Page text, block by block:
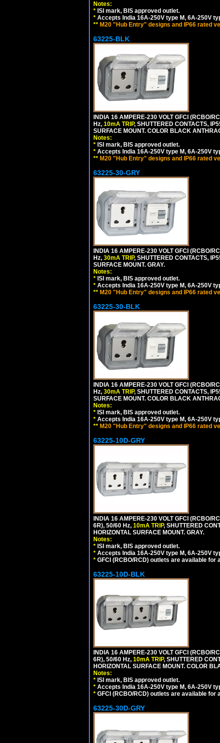
Notes:
* ISI mark, BIS approved outlet.
* Accepts India 16A-250V type M, 6A-250V
** M20 "Hub Entry" designs and IP66 rated
63225-BLK
INDIA 16 AMPERE-230 VOLT GFCI (RCBO/
Hz, 10mA TRIP, SHUTTERED CONTACTS,
SURFACE MOUNT. COLOR BLACK
Notes:
* ISI mark, BIS approved outlet.
* Accepts India 16A-250V type M, 6A-250V
** M20 "Hub Entry" designs and IP66 rated
63225-30-GRY
INDIA 16 AMPERE-230 VOLT GFCI (RCBO/
Hz, 30mA TRIP, SHUTTERED CONTACTS,
SURFACE MOUNT. GRAY.
Notes:
* ISI mark, BIS approved outlet.
* Accepts India 16A-250V type M, 6A-250V
** M20 "Hub Entry" designs and IP66 rated
63225-30-BLK
INDIA 16 AMPERE-230 VOLT GFCI (RCBO/
Hz, 30mA TRIP, SHUTTERED CONTACTS,
SURFACE MOUNT. COLOR BLACK
Notes:
* ISI mark, BIS approved outlet.
* Accepts India 16A-250V type M, 6A-250V
** M20 "Hub Entry" designs and IP66 rated
63225-10D-GRY
INDIA 16 AMPERE-230 VOLT GFCI (RCBO/
6R), 50/60 Hz, 10mA TRIP, SHUTTERED
HORIZONTAL SURFACE MOUNT. GRAY.
Notes:
* ISI mark, BIS approved outlet.
* Accepts India 16A-250V type M, 6A-250V
* GFCI (RCBO/RCD) outlets are available for
63225-10D-BLK
INDIA 16 AMPERE-230 VOLT GFCI (RCBO/
6R), 50/60 Hz, 10mA TRIP, SHUTTERED
HORIZONTAL SURFACE MOUNT. COLOR
Notes:
* ISI mark, BIS approved outlet.
* Accepts India 16A-250V type M, 6A-250V
* GFCI (RCBO/RCD) outlets are available for
63225-30D-GRY